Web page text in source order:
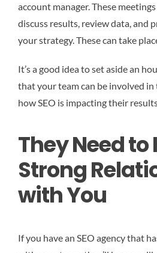
account manager. These
discuss results, review data, and
your strategy. These can take
It’s a good idea to set aside an
that your team can be involved in
how SEO is impacting their
They Need to
Strong
with You
If you have an SEO agency that